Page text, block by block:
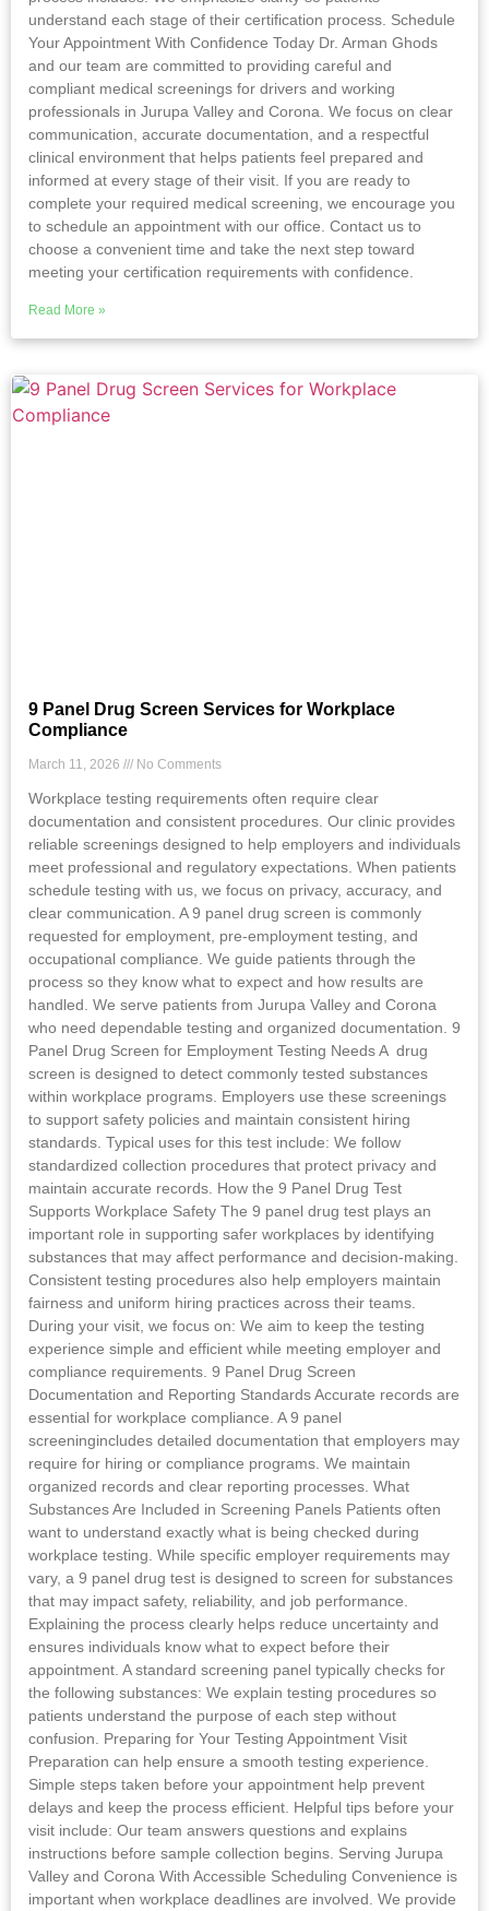
understand each stage of their certification process. Schedule
Your Appointment With Confidence Today Dr. Arman Ghods
and our team are committed to providing careful and
compliant medical screenings for drivers and working
professionals in Jurupa Valley and Corona. We focus on clear
communication, accurate documentation, and a respectful
clinical environment that helps patients feel prepared and
informed at every stage of their visit. If you are ready to
complete your required medical screening, we encourage you
to schedule an appointment with our office. Contact us to
choose a convenient time and take the next step toward
meeting your certification requirements with confidence.
Read More »
9 Panel Drug Screen Services for Workplace
Compliance
March 11, 2026 No Comments
Workplace testing requirements often require clear
documentation and consistent procedures. Our clinic provides
reliable screenings designed to help employers and individuals
meet professional and regulatory expectations. When patients
schedule testing with us, we focus on privacy, accuracy, and
clear communication. A 9 panel drug screen is commonly
requested for employment, pre-employment testing, and
occupational compliance. We guide patients through the
process so they know what to expect and how results are
handled. We serve patients from Jurupa Valley and Corona
who need dependable testing and organized documentation. 9
Panel Drug Screen for Employment Testing Needs A drug
screen is designed to detect commonly tested substances
within workplace programs. Employers use these screenings
to support safety policies and maintain consistent hiring
standards. Typical uses for this test include: We follow
standardized collection procedures that protect privacy and
maintain accurate records. How the 9 Panel Drug Test
Supports Workplace Safety The 9 panel drug test plays an
important role in supporting safer workplaces by identifying
substances that may affect performance and decision-making.
Consistent testing procedures also help employers maintain
fairness and uniform hiring practices across their teams.
During your visit, we focus on: We aim to keep the testing
experience simple and efficient while meeting employer and
compliance requirements. 9 Panel Drug Screen
Documentation and Reporting Standards Accurate records are
essential for workplace compliance. A 9 panel
screeningincludes detailed documentation that employers may
require for hiring or compliance programs. We maintain
organized records and clear reporting processes. What
Substances Are Included in Screening Panels Patients often
want to understand exactly what is being checked during
workplace testing. While specific employer requirements may
vary, a 9 panel drug test is designed to screen for substances
that may impact safety, reliability, and job performance.
Explaining the process clearly helps reduce uncertainty and
ensures individuals know what to expect before their
appointment. A standard screening panel typically checks for
the following substances: We explain testing procedures so
patients understand the purpose of each step without
confusion. Preparing for Your Testing Appointment Visit
Preparation can help ensure a smooth testing experience.
Simple steps taken before your appointment help prevent
delays and keep the process efficient. Helpful tips before your
visit include: Our team answers questions and explains
instructions before sample collection begins. Serving Jurupa
Valley and Corona With Accessible Scheduling Convenience is
important when workplace deadlines are involved. We provide